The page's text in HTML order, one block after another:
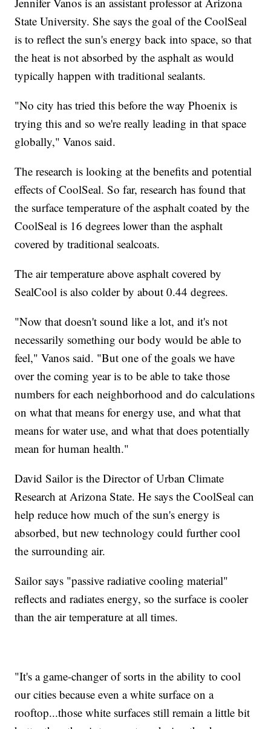
State University. She says the goal of the CoolSeal
is to reflect the sun's energy back into space, so that
the heat is not absorbed by the asphalt as would
typically happen with traditional sealants.
"No city has tried this before the way Phoenix is
trying this and so we're really leading in that space
globally," Vanos said.
The research is looking at the benefits and potential
effects of CoolSeal. So far, research has found that
the surface temperature of the asphalt coated by the
CoolSeal is 16 degrees lower than the asphalt
covered by traditional sealcoats.
The air temperature above asphalt covered by
SealCool is also colder by about 0.44 degrees.
"Now that doesn't sound like a lot, and it's not
necessarily something our body would be able to
feel," Vanos said. "But one of the goals we have
over the coming year is to be able to take those
numbers for each neighborhood and do calculations
on what that means for energy use, and what that
means for water use, and what that does potentially
mean for human health."
David Sailor is the Director of Urban Climate
Research at Arizona State. He says the CoolSeal can
help reduce how much of the sun's energy is
absorbed, but new technology could further cool
the surrounding air.
Sailor says "passive radiative cooling material"
reflects and radiates energy, so the surface is cooler
than the air temperature at all times.
"It's a game-changer of sorts in the ability to cool
our cities because even a white surface on a
rooftop...those white surfaces still remain a little bit